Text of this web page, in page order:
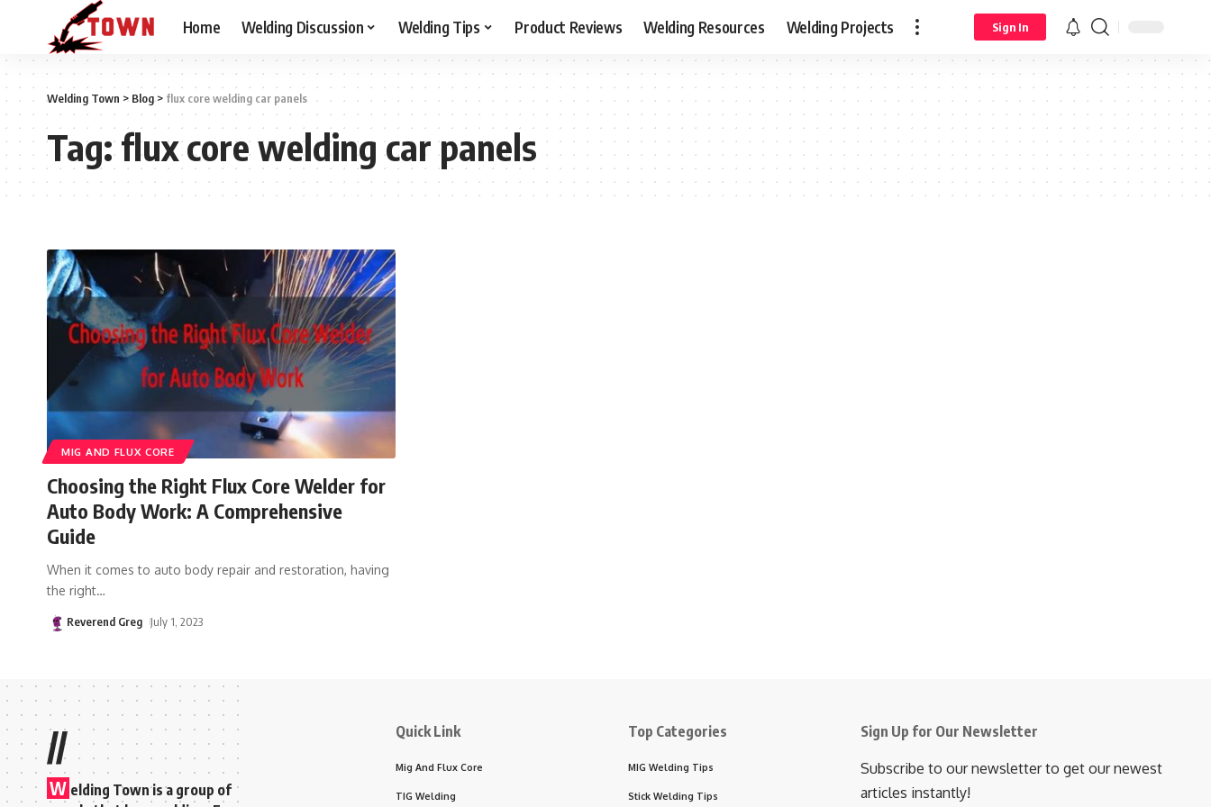
Home Welding Discussion Welding Tips Product Reviews Welding Resources Welding Projects Sign In
Welding Town > Blog> flux core welding car panels
Tag:flux core welding car panels
MIG AND FLUX CORE
Choosing the Right Flux Core Welder for
Auto Body Work: A Comprehensive
Guide
When it comes to auto body repair and restoration, having
the right…
Reverend Greg July 1, 2023
//
W elding Town is a group of
Quick Link
Mig And Flux Core
TIG Welding
Top Categories
MIG Welding Tips
Stick Welding Tips
Sign Up for Our Newsletter
Subscribe to our newsletter to get our newest
articles instantly!